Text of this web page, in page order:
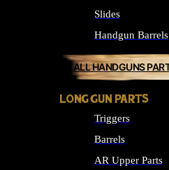
Slides
Handgun Barrels
ALL HANDGUNS
LONG GUN PARTS
Triggers
Barrels
AR Upper Parts